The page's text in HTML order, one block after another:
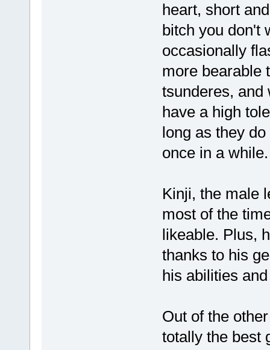
heart, short
bitch you don't
occasionally
more bearable
tsunderes, and
have a high
long as they
once in a while.
Kinji, the male
most of the
likeable. Plus,
thanks to his
his abilities
Out of the
totally the best